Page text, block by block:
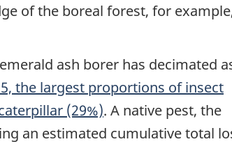
of the boreal forest, for
ash borer has decimated
the largest proportions of insect
(29%). A native pest, the
an estimated cumulative total